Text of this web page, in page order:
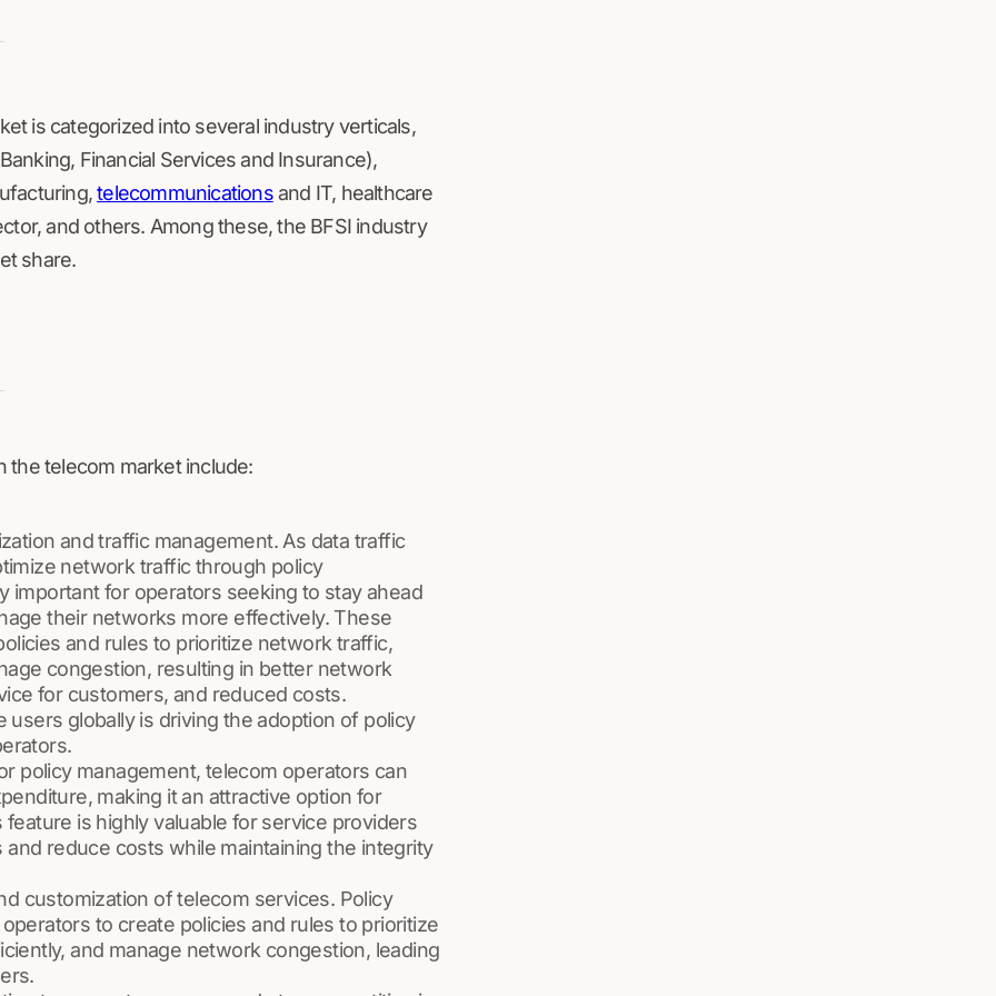
is categorized into several industry verticals,
Financial Services and Insurance),
telecommunicationsand IT, healthcare
and others. Among these, the BFSI industry
share.
the telecom market include:
and traffic management. As data traffic
network traffic through policy
important for operators seeking to stay ahead
their networks more effectively. These
and rules to prioritize network traffic,
congestion, resulting in better network
for customers, and reduced costs.
globally is driving the adoption of policy
policy management, telecom operators can
making it an attractive option for
is highly valuable for service providers
reduce costs while maintaining the integrity
customization of telecom services. Policy
to create policies and rules to prioritize
and manage network congestion, leading